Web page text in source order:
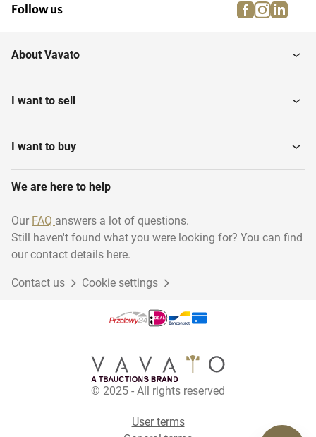
Equestrian riding Water sports
Martial arts
Running Basketball
Tennis Hiking
Follow us facebook
About Vavato
I want to sell
I want to buy
We are here to help
Our FAQ answers a lot of questions.
Still haven't found what you were looking for? You can find
our contact details here.
Contact us Cookie settings
© 2025 - All rights reserved
User terms